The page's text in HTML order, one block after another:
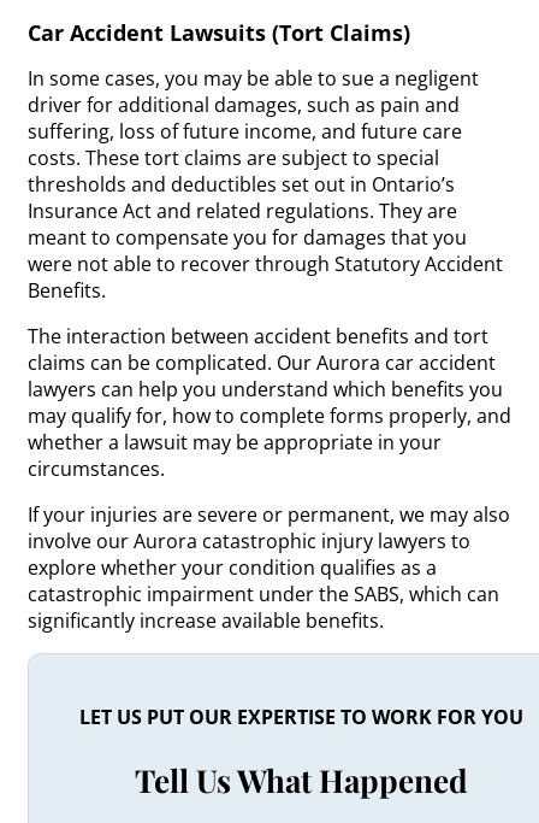
Car Accident Lawsuits (Tort Claims)
In some cases, you may be able to sue a negligent
driver for additional damages, such as pain and
suffering, loss of future income, and future care
costs. These tort claims are subject to special
thresholds and deductibles set out in Ontario’s
Insurance Act and related regulations. They are
meant to compensate you for damages that you
were not able to recover through Statutory Accident
Benefits.
The interaction between accident benefits and tort
claims can be complicated. Our Aurora car accident
lawyers can help you understand which benefits you
may qualify for, how to complete forms properly, and
whether a lawsuit may be appropriate in your
circumstances.
If your injuries are severe or permanent, we may also
involve our Aurora catastrophic injury lawyers to
explore whether your condition qualifies as a
catastrophic impairment under the SABS, which can
significantly increase available benefits.
LET US PUT OUR EXPERTISE TO WORK FOR YOU
Tell Us What Happened